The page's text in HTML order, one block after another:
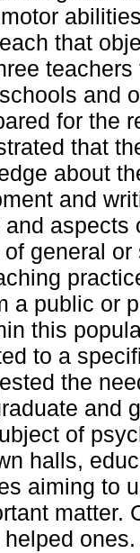
that
and
for the
that
about
and
general
a public or
this
to a
the
and
of
halls,
aiming to
matter.
ones.